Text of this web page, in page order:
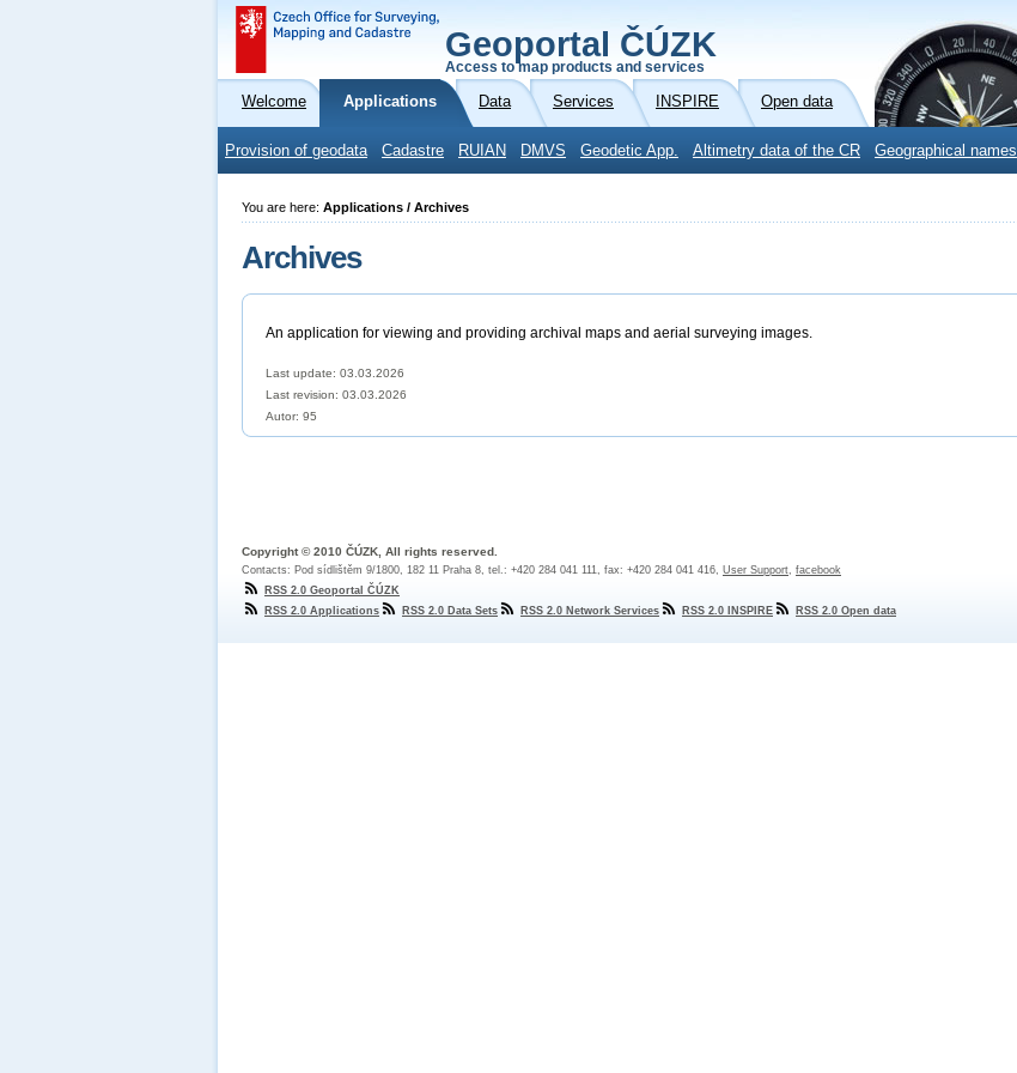
Geoportal ČÚZK
Access to map products and services
Welcome Applications Data Services INSPIRE Open data
Provision of geodata Cadastre RUIAN DMVS Geodetic App. Altimetry data of the CR Geographical names
You are here: Applications / Archives
Archives
An application for viewing and providing archival maps and aerial surveying images.
Last update: 03.03.2026
Last revision: 03.03.2026
Autor: 95
Copyright © 2010 ČÚZK, All rights reserved.
Contacts: Pod sídlištěm 9/1800, 182 11 Praha 8, tel.: +420 284 041 111, fax: +420 284 041 416, User Support, facebook
RSS 2.0 Geoportal ČÚZK
RSS 2.0 Applications
RSS 2.0 Data Sets RSS 2.0 Network Services RSS 2.0 INSPIRE RSS 2.0 Open data